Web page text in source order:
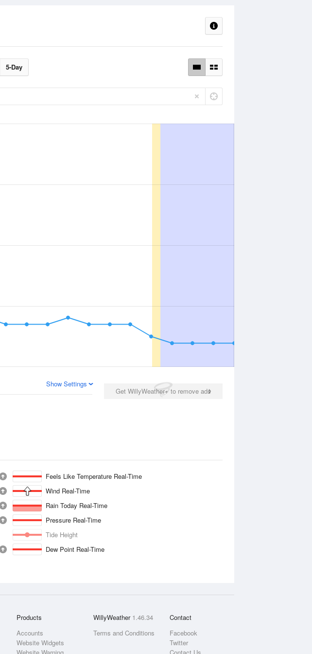
5-Day
Get WillyWeather+ to remove ads
Show Settings
Feels Like Temperature Real-Time
Wind Real-Time
Rain Today Real-Time
Pressure Real-Time
Tide Height
Dew Point Real-Time
Products
Accounts
Website Widgets
WillyWeather 1.46.34
Terms and Conditions
Contact
Facebook
Twitter